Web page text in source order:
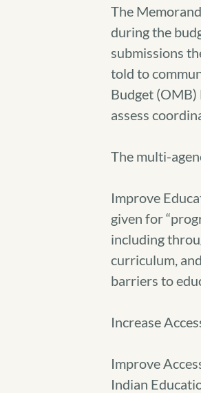
The
during the
submissions
told to
Budget (OMB)
assess
The multi-
Improve
given for
including
curriculum,
barriers to
Increase
Improve
Indian